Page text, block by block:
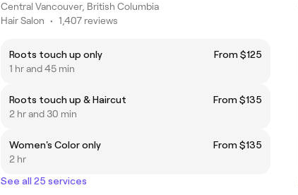
Central Vancouver, British Columbia
Hair Salon • 1,407 reviews
Roots touch up only
From $125
1 hr and 45 min
Roots touch up & Haircut
From $135
2 hr and 30 min
Women's Color only
From $135
2 hr
See all 25 services